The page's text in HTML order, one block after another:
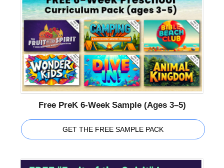
Free PreK 6-Week Sample (Ages 3–5)
GET THE FREE SAMPLE PACK